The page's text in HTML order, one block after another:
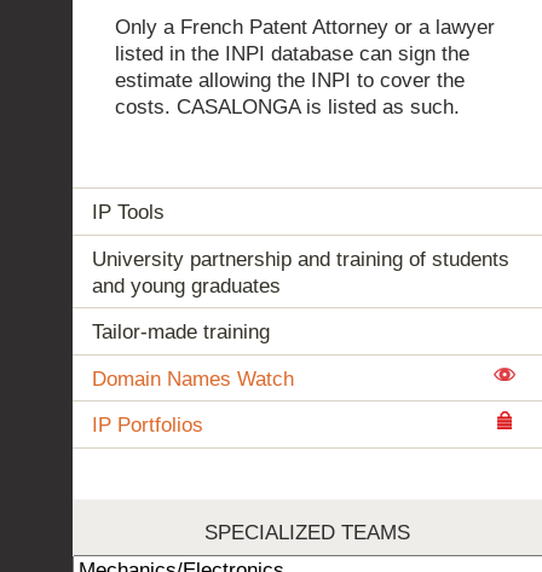
Only a French Patent Attorney or a lawyer
listed in the INPI database can sign the
estimate allowing the INPI to cover the
costs. CASALONGA is listed as such.
IP Tools
University partnership and training of students
and young graduates
Tailor-made training
Domain Names Watch
IP Portfolios
SPECIALIZED TEAMS